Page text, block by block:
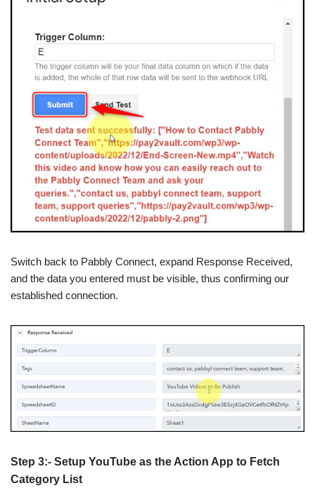
Switch back to Pabbly Connect, expand Response Received,
and the data you entered must be visible, thus confirming our
established connection.
Step 3:- Setup YouTube as the Action App to Fetch
Category List